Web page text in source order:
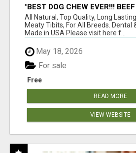
"BEST DOG CHEW EVER!!!
BONES!"
All Natural, Top Quality, Long
Meaty Tibits, For All Breeds. Dental
Made in USA Please visit here f...
May 18, 2026
Free
For sale
READ MORE
VIEW WEBSITE